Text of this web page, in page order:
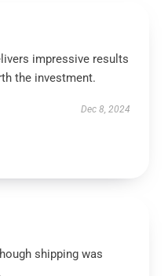
impressive results
the investment.
Dec 8, 2024
shipping was